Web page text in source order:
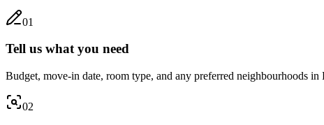
01
Tell us what you need
Budget, move-in date, room type, and any preferred neighbourhoods in
02